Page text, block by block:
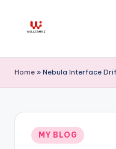
ill
ia
m
Home » Nebula Interface
Posted
in
MY BLOG